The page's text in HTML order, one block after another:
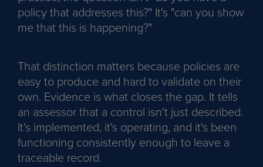
policy that addresses this?" It's "can you show
me that this is happening?"
That distinction matters because policies are
easy to produce and hard to validate on their
own. Evidence is what closes the gap. It tells
an assessor that a control isn't just described.
It's implemented, it's operating, and it's been
functioning consistently enough to leave a
traceable record.